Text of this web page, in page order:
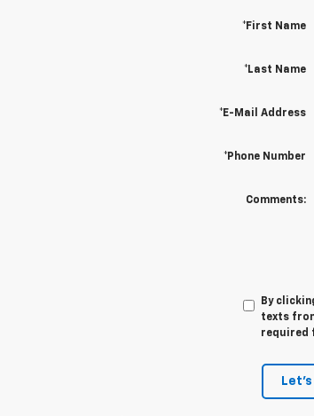
*First Name
*Last Name
*E-Mail Address
*Phone Number
Comments:
By
texts
required
Let's